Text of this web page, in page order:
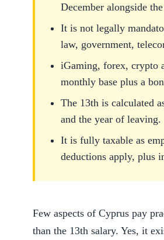
December alongside
It is not legally
law, government,
iGaming, forex, crypto
monthly base plus a
The 13th is calculated
and the year of leaving.
It is fully taxable as
deductions apply, plus
Few aspects of Cyprus pay
than the 13th salary. Yes, it